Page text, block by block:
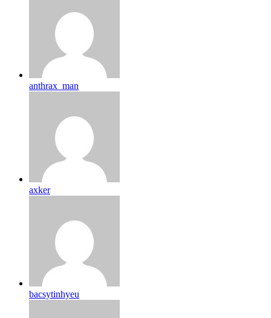
anthrax_man
axker
bacsytinhyeu